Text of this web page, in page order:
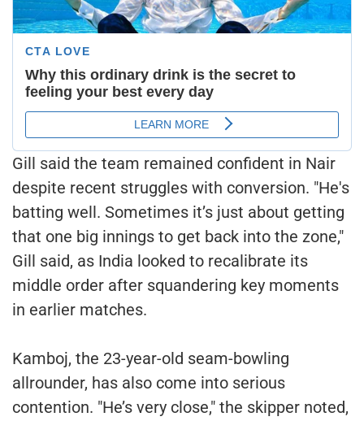
Gill said the team remained confident in Nair
despite recent struggles with conversion. "He's
batting well. Sometimes it’s just about getting
that one big innings to get back into the zone,"
Gill said, as India looked to recalibrate its
middle order after squandering key moments
in earlier matches.
Kamboj, the 23-year-old seam-bowling
allrounder, has also come into serious
contention. "He’s very close," the skipper noted,